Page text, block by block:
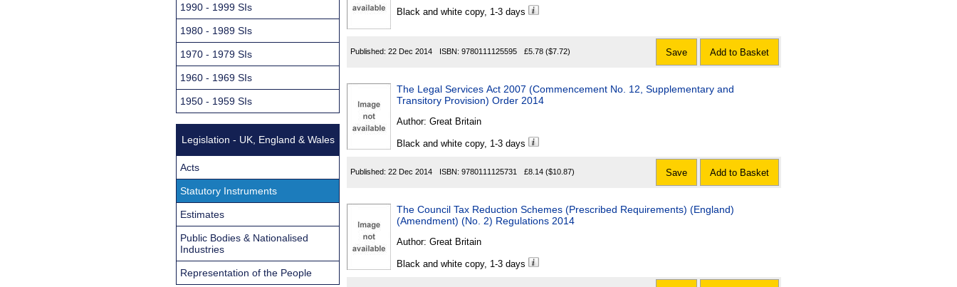
Black and white copy, 1-3 days
Published: 22 Dec 2014 ISBN: 9780111125595 £5.78 ($7.72) Save Add to Basket
The Legal Services Act 2007 (Commencement No. 12, Supplementary and
Transitory Provision) Order 2014
Author: Great Britain
Black and white copy, 1-3 days
Published: 22 Dec 2014 ISBN: 9780111125731 £8.14 ($10.87) Save Add to Basket
The Council Tax Reduction Schemes (Prescribed Requirements) (England)
(Amendment) (No. 2) Regulations 2014
Author: Great Britain
Black and white copy, 1-3 days
1990 - 1999 SIs
1980 - 1989 SIs
1970 - 1979 SIs
1960 - 1969 SIs
1950 - 1959 SIs
Legislation - UK, England & Wales
Acts
Statutory Instruments
Estimates
Public Bodies & Nationalised
Industries
Representation of the People